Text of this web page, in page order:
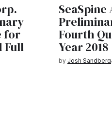
for
Full
Fourth
Year 2018
by Josh Sandberg